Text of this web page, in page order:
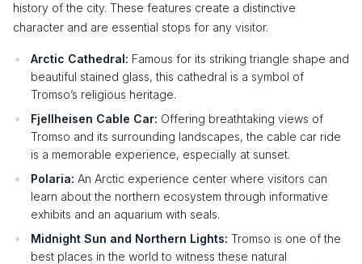
history of the city. These features create a distinctive
character and are essential stops for any visitor.
Arctic Cathedral: Famous for its striking triangle shape and
beautiful stained glass, this cathedral is a symbol of
Tromso’s religious heritage.
Fjellheisen Cable Car: Offering breathtaking views of
Tromso and its surrounding landscapes, the cable car ride
is a memorable experience, especially at sunset.
Polaria: An Arctic experience center where visitors can
learn about the northern ecosystem through informative
exhibits and an aquarium with seals.
Midnight Sun and Northern Lights: Tromso is one of the
best places in the world to witness these natural